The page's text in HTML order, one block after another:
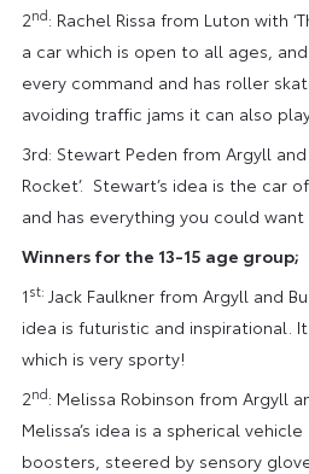
2nd: Rachel Rissa from Luton with
a car which is open to all ages,
every command and has roller
avoiding traffic jams it can also
3rd: Stewart Peden from Argyll and
Rocket’. Stewart’s idea is the car
and has everything you could want
Winners for the 13-15 age group;
1 st: Jack Faulkner from Argyll and
idea is futuristic and inspirational.
which is very sporty!
2nd: Melissa Robinson from Argyll
Melissa’s idea is a spherical
boosters, steered by sensory